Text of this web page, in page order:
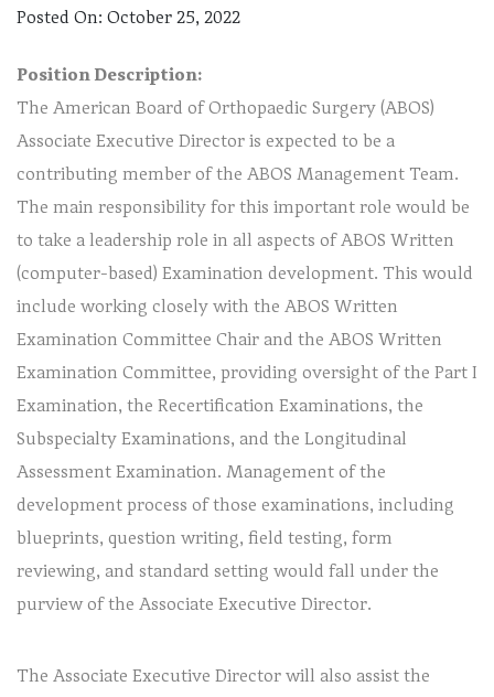
Posted On: October 25, 2022
Position Description:
The American Board of Orthopaedic Surgery (ABOS)
Associate Executive Director is expected to be a
contributing member of the ABOS Management Team.
The main responsibility for this important role would be
to take a leadership role in all aspects of ABOS Written
(computer-based) Examination development. This would
include working closely with the ABOS Written
Examination Committee Chair and the ABOS Written
Examination Committee, providing oversight of the Part I
Examination, the Recertification Examinations, the
Subspecialty Examinations, and the Longitudinal
Assessment Examination. Management of the
development process of those examinations, including
blueprints, question writing, field testing, form
reviewing, and standard setting would fall under the
purview of the Associate Executive Director.
The Associate Executive Director will also assist the